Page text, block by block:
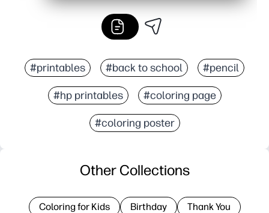
#printables #back to school #pencil
#hp printables #coloring page
#coloring poster
Other Collections
Coloring for Kids Birthday Thank You